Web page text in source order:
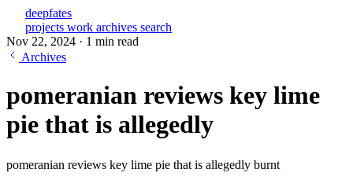
deepfates
projects work archives search
Nov 22, 2024 · 1 min read
Archives
pomeranian reviews key lime
pie that is allegedly
pomeranian reviews key lime pie that is allegedly burnt